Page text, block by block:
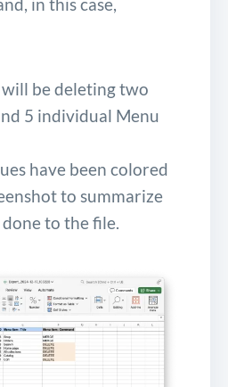
in this case,
will be deleting two
5 individual Menu
have been colored
to summarize
to the file.